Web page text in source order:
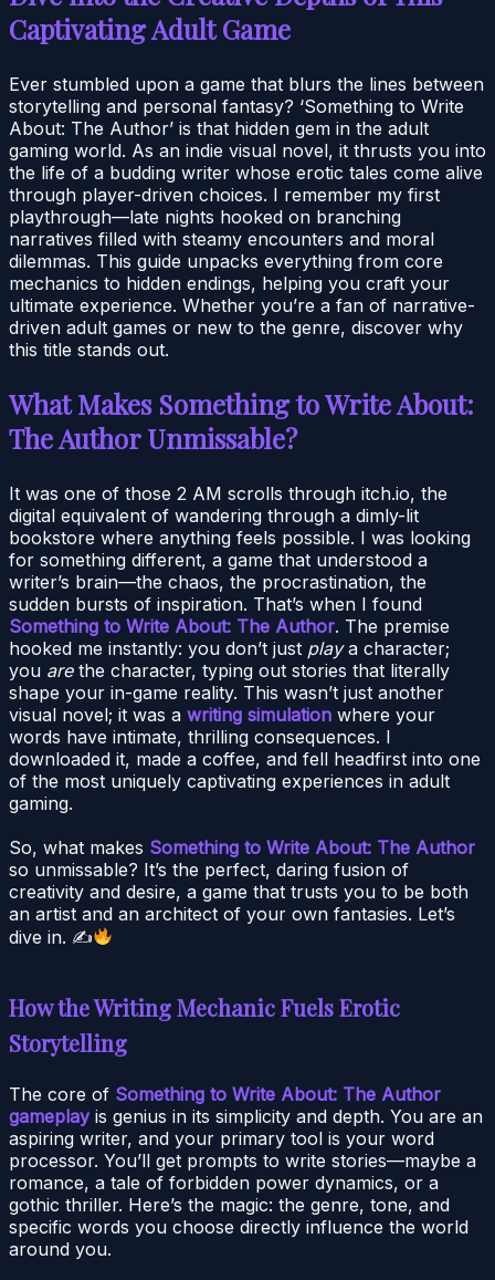
Captivating Adult Game
Ever stumbled upon a game that blurs the lines between
storytelling and personal fantasy? ‘Something to Write
About: The Author’ is that hidden gem in the adult
gaming world. As an indie visual novel, it thrusts you into
the life of a budding writer whose erotic tales come alive
through player-driven choices. I remember my first
playthrough—late nights hooked on branching
narratives filled with steamy encounters and moral
dilemmas. This guide unpacks everything from core
mechanics to hidden endings, helping you craft your
ultimate experience. Whether you’re a fan of narrative-
driven adult games or new to the genre, discover why
this title stands out.
What Makes Something to Write About:
The Author Unmissable?
It was one of those 2 AM scrolls through itch.io, the
digital equivalent of wandering through a dimly-lit
bookstore where anything feels possible. I was looking
for something different, a game that understood a
writer’s brain—the chaos, the procrastination, the
sudden bursts of inspiration. That’s when I found
Something to Write About: The Author. The premise
hooked me instantly: you don’t just playa character;
you arethe character, typing out stories that literally
shape your in-game reality. This wasn’t just another
visual novel; it was a writing simulation where your
words have intimate, thrilling consequences. I
downloaded it, made a coffee, and fell headfirst into one
of the most uniquely captivating experiences in adult
gaming.
So, what makes Something to Write About: The Author
so unmissable? It’s the perfect, daring fusion of
creativity and desire, a game that trusts you to be both
an artist and an architect of your own fantasies. Let’s
dive in. ✍
How the Writing Mechanic Fuels Erotic
Storytelling
The core of Something to Write About: The Author
gameplayis genius in its simplicity and depth. You are an
aspiring writer, and your primary tool is your word
processor. You’ll get prompts to write stories—maybe a
romance, a tale of forbidden power dynamics, or a
gothic thriller. Here’s the magic: the genre, tone, and
specific words you choose directly influence the world
around you.